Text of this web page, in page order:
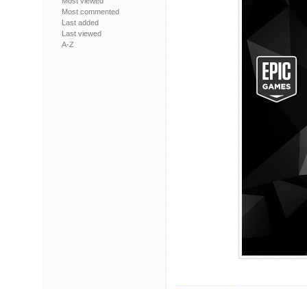
Most commented
Last added
Last viewed
A-Z